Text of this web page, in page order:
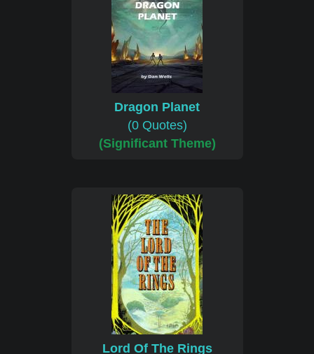
Dragon Planet
(0 Quotes)
(Significant Theme)
Lord Of The Rings